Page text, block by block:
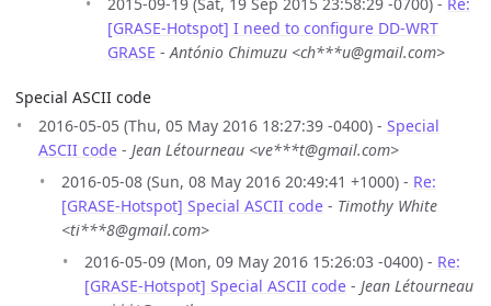
[GRASE-Hotspot] I need to configure DD-WRT
GRASE - António Chimuzu <ch***u@gmail.com>
Special ASCII code
2016-05-05 (Thu, 05 May 2016 18:27:39 -0400) - Special
ASCII code - Jean Létourneau <ve***t@gmail.com>
2016-05-08 (Sun, 08 May 2016 20:49:41 +1000) - Re:
[GRASE-Hotspot] Special ASCII code - Timothy White
<ti***8@gmail.com>
2016-05-09 (Mon, 09 May 2016 15:26:03 -0400) - Re:
[GRASE-Hotspot] Special ASCII code - Jean Létourneau